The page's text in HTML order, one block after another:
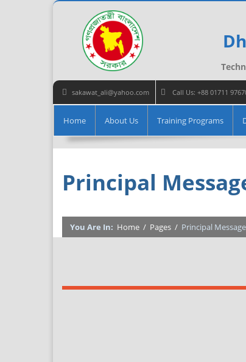
sakawat_ali@yahoo.com Call Us: +88 01711
Home About Us Training Programs
Principal
You Are In: Home / Pages / Principal Message